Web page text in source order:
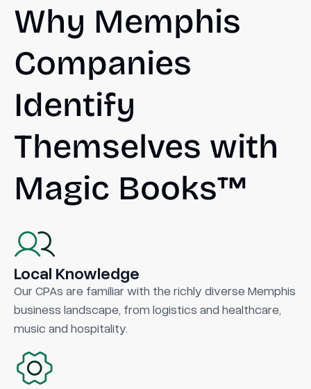
Why Memphis
Companies
Identify
Themselves with
Magic Books™
Local Knowledge
Our CPAs are familiar with the richly diverse Memphis
business landscape, from logistics and healthcare,
music and hospitality.